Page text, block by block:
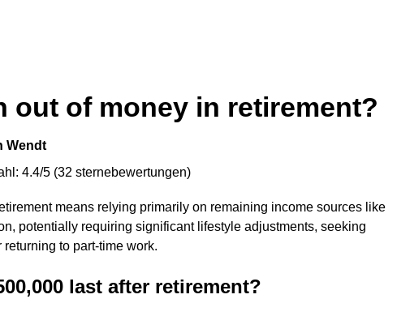
out of money in retirement?
Wendt
4.4/5 (32 sternebewertungen)
means relying primarily on remaining income sources like
potentially requiring significant lifestyle adjustments, seeking
to part-time work.
last after retirement?